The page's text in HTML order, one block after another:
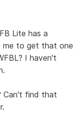
Lite has a
me to get that one
I haven't
Can't find that